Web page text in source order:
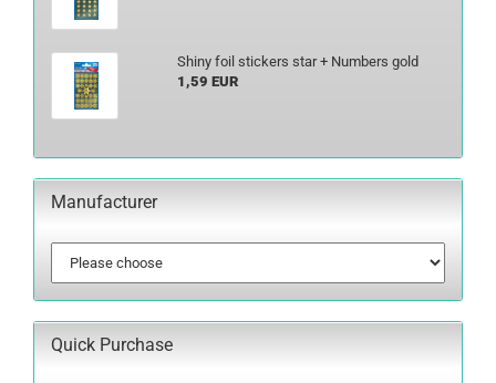
Shiny foil stickers star + Numbers gold
1,59 EUR
Manufacturer
Quick Purchase